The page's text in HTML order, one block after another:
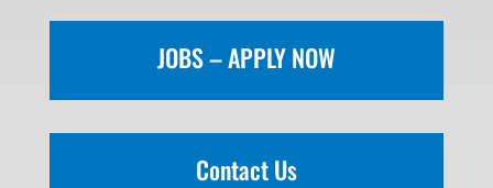
JOBS – APPLY NOW
Contact Us